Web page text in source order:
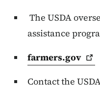
The USDA
assistance
farmers.gov
Contact the